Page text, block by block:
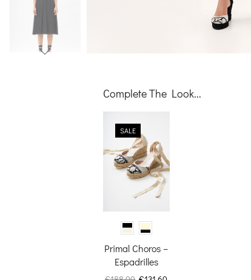
Complete The Look...
SALE
Primal Choros –
Espadrilles